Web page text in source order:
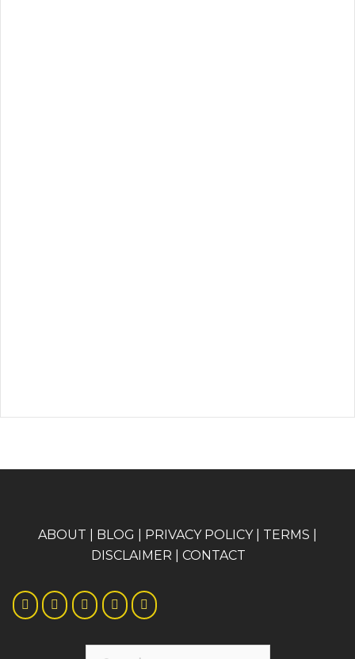
ABOUT BLOG PRIVACY POLICY| TERMS
DISCLAIMER
CONTACT